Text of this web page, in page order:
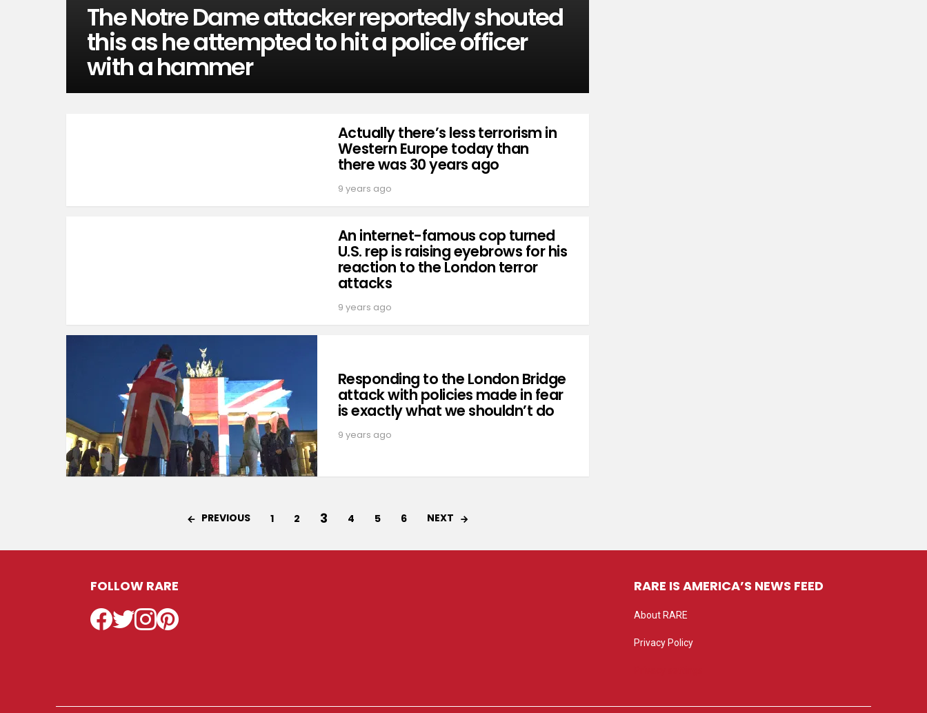
The Notre Dame attacker reportedly shouted
this as he attempted to hit a police officer
with a hammer
Actually there’s less terrorism in
Western Europe today than
there was 30 years ago
9 years ago
An internet-famous cop turned
U.S. rep is raising eyebrows for his
reaction to the London terror
attacks
9 years ago
Responding to the London Bridge
attack with policies made in fear
is exactly what we shouldn’t do
9 years ago
PREVIOUS 1 2 3 4 5 6 NEXT
FOLLOW RARE
Facebook
TwitterInstagramPinterest
RARE IS AMERICA’S NEWS FEED
About RARE
Privacy Policy